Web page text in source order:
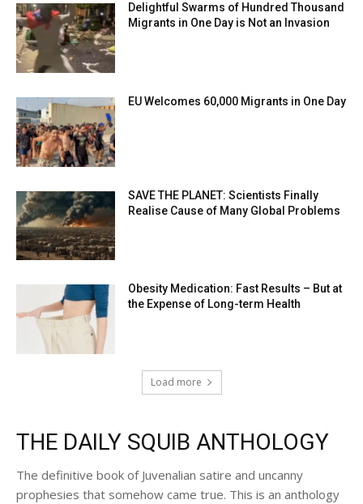
Delightful Swarms of Hundred Thousand
Migrants in One Day is Not an Invasion
EU Welcomes 60,000 Migrants in One Day
SAVE THE PLANET: Scientists Finally
Realise Cause of Many Global Problems
Obesity Medication: Fast Results – But at
the Expense of Long-term Health
Load more
THE DAILY SQUIB ANTHOLOGY
The definitive book of Juvenalian satire and uncanny
prophesies that somehow came true. This is an anthology